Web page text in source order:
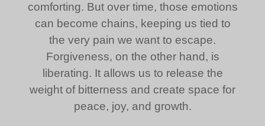
comforting. But over time, those emotions
can become chains, keeping us tied to
the very pain we want to escape.
Forgiveness, on the other hand, is
liberating. It allows us to release the
weight of bitterness and create space for
peace, joy, and growth.